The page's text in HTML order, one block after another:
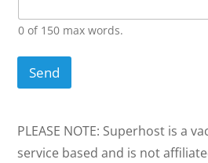
0 of 150 max words.
Send
PLEASE NOTE: Superhost is a
service based and is not